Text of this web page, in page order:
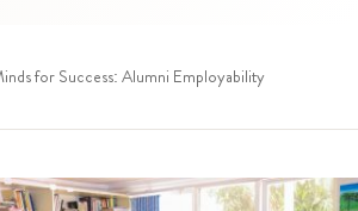
for Success: Alumni Employability